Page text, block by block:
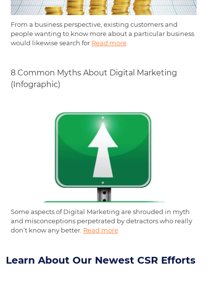
From a business perspective, existing customers and
people wanting to know more about a particular business
would likewise search for Read more
8 Common Myths About Digital Marketing
(Infographic)
Some aspects of Digital Marketing are shrouded in myth
and misconceptions perpetrated by detractors who really
don’t know any better. Read more
Learn About Our Newest CSR Efforts